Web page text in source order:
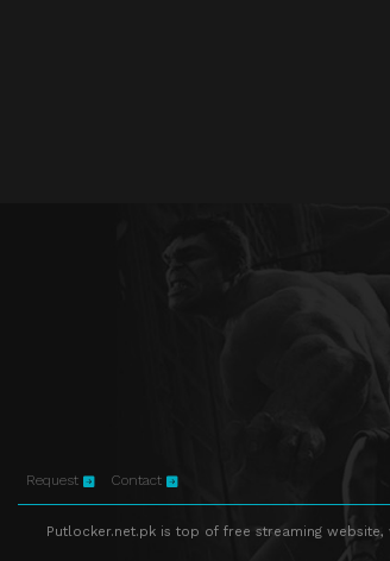
Request Contact
Putlocker.net.pk is top of free streaming